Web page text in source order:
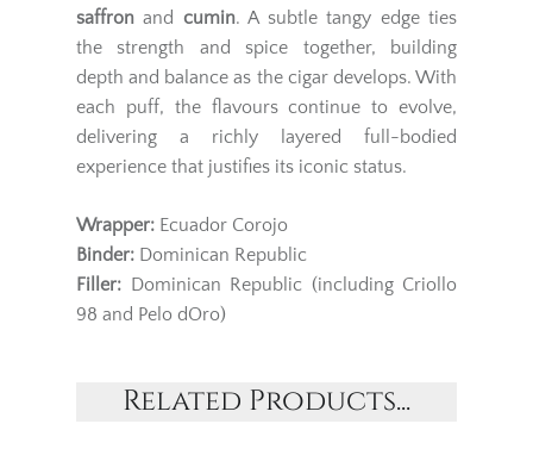
saffron and cumin. A subtle tangy edge ties
the strength and spice together, building
depth and balance as the cigar develops. With
each puff, the flavours continue to evolve,
delivering a richly layered full-bodied
experience that justifies its iconic status.
Wrapper: Ecuador Corojo
Binder: Dominican Republic
Filler: Dominican Republic (including Criollo
98 and Pelo dOro)
Related Products...